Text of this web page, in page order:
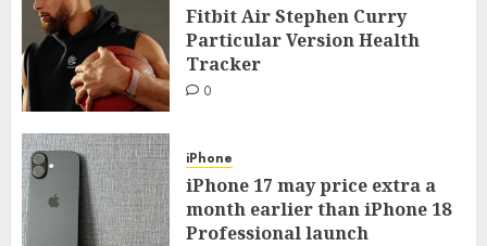
Fitbit Air Stephen Curry
Particular Version Health
Tracker
0
iPhone
iPhone 17 may price extra a
month earlier than iPhone 18
Professional launch